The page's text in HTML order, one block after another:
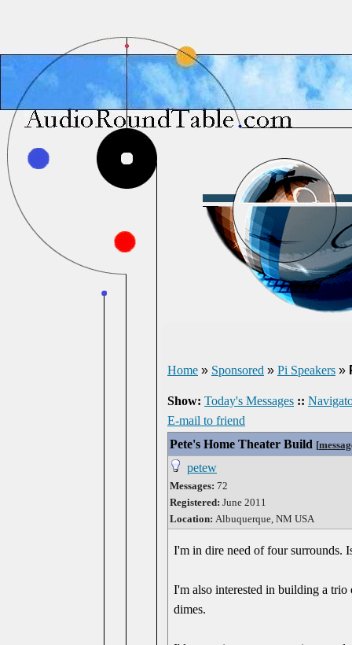
Home » Sponsored » Pi Speakers »
Show: Today's Messages ::
E-mail to friend
Pete's Home Theater Build [
petew
Messages: 72
Registered: June 2011
Location: Albuquerque, NM USA
I'm in dire need of four surrounds.
I'm also interested in building a
dimes.